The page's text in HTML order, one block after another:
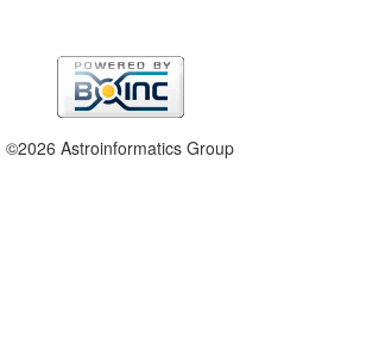
©2026 Astroinformatics Group